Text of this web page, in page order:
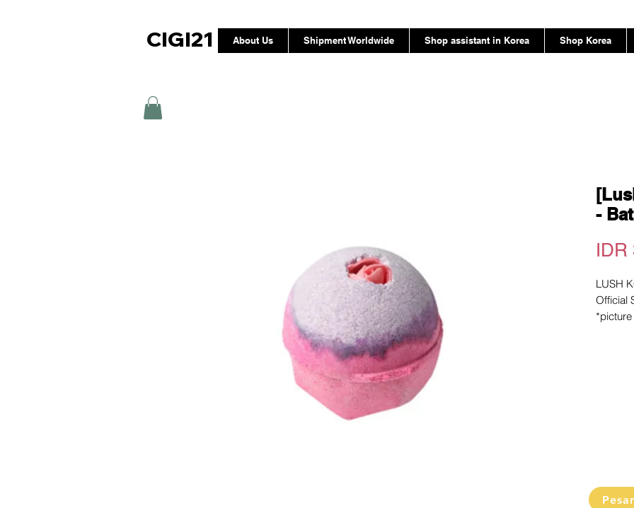
About Us Shipment Worldwide Shop assistant in Korea Shop Korea
CIGI21
-
IDR
LUSH
Official